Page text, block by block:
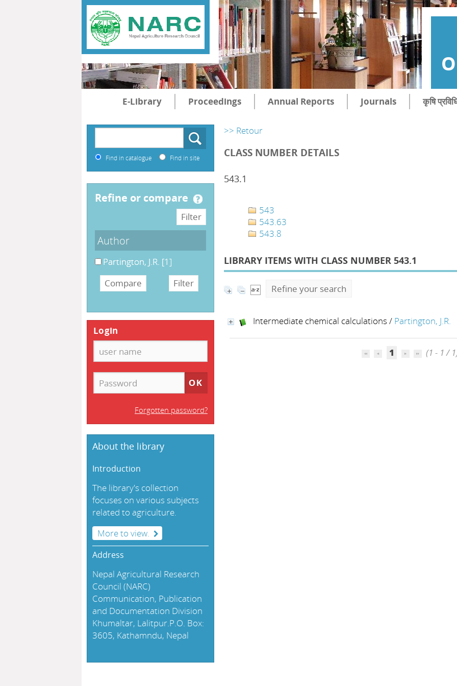
E-Library Proceedings Annual Reports Journals कृषि
>> Retour
CLASS NUMBER DETAILS
543.1
543
543.63
543.8
LIBRARY ITEMS WITH CLASS NUMBER 543.1
Refine your search
Intermediate chemical calculations / Partington, J.R.
1 (1 - 1 /
Find in catalogue Find in site
refine or compare
Author
Partington, J.R. [1]
Login
Forgotten password?
About the library
Introduction
The library's collection
focuses on various subjects
related to agriculture.
More to view.
Address
Nepal Agricultural Research
Council (NARC)
Communication, Publication
and Documentation Division
Khumaltar, Lalitpur.P.O. Box:
3605, Kathamndu, Nepal